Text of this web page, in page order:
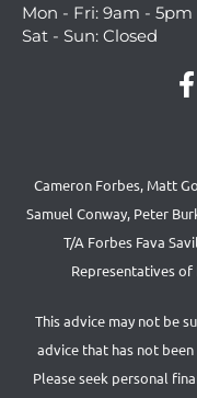
Mon - Fri: 9am - 5pm
Sat - Sun: Closed
Cameron Forbes, Matt
Samuel Conway, Peter
T/A Forbes Fava
Representatives of
This advice may not be
advice that has not
Please seek personal